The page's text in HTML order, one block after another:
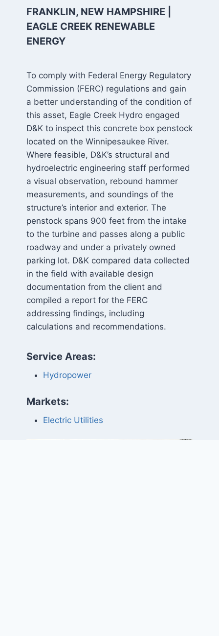
FRANKLIN, NEW HAMPSHIRE |
EAGLE CREEK RENEWABLE
ENERGY
To comply with Federal Energy Regulatory
Commission (FERC) regulations and gain
a better understanding of the condition of
this asset, Eagle Creek Hydro engaged
D&K to inspect this concrete box penstock
located on the Winnipesaukee River.
Where feasible, D&K’s structural and
hydroelectric engineering staff performed
a visual observation, rebound hammer
measurements, and soundings of the
structure’s interior and exterior. The
penstock spans 900 feet from the intake
to the turbine and passes along a public
roadway and under a privately owned
parking lot. D&K compared data collected
in the field with available design
documentation from the client and
compiled a report for the FERC
addressing findings, including
calculations and recommendations.
Service Areas:
Hydropower
Markets:
Electric Utilities